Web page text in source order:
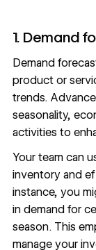
1. Demand
Demand
product or
trends.
seasonality,
activities to
Your team can
inventory and
instance, you
in demand for
season. This
manage your